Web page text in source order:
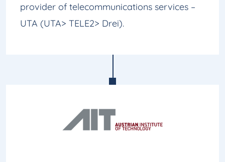
provider of telecommunications services –
UTA (UTA> TELE2> Drei).